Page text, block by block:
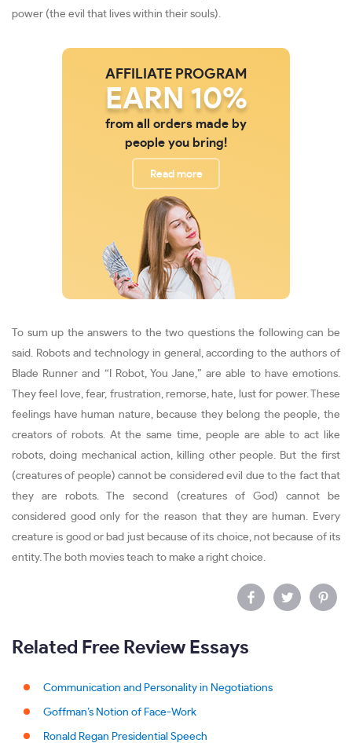
power (the evil that lives within their souls).
AFFILIATE PROGRAM
EARN 10%
from all orders made by
people you bring!
Read more
To sum up the answers to the two questions the following can be
said. Robots and technology in general, according to the authors of
Blade Runner and “I Robot, You Jane,” are able to have emotions.
They feel love, fear, frustration, remorse, hate, lust for power. These
feelings have human nature, because they belong the people, the
creators of robots. At the same time, people are able to act like
robots, doing mechanical action, killing other people. But the first
(creatures of people) cannot be considered evil due to the fact that
they are robots. The second (creatures of God) cannot be
considered good only for the reason that they are human. Every
creature is good or bad just because of its choice, not because of its
entity. The both movies teach to make a right choice.
Related Free Review Essays
Communication and Personality in Negotiations
Goffman’s Notion of Face-Work
Ronald Regan Presidential Speech